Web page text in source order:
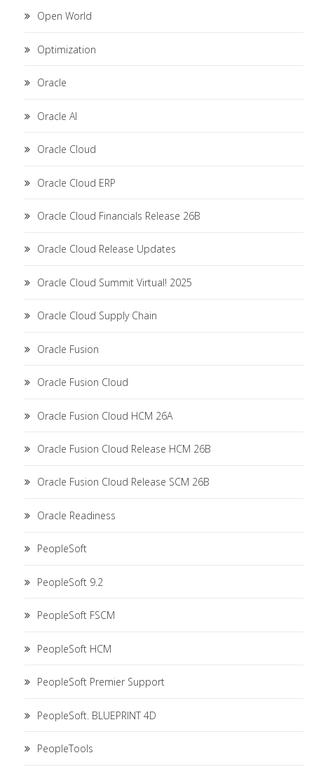
Open World
Optimization
Oracle
Oracle AI
Oracle Cloud
Oracle Cloud ERP
Oracle Cloud Financials Release 26B
Oracle Cloud Release Updates
Oracle Cloud Summit Virtual! 2025
Oracle Cloud Supply Chain
Oracle Fusion
Oracle Fusion Cloud
Oracle Fusion Cloud HCM 26A
Oracle Fusion Cloud Release HCM 26B
Oracle Fusion Cloud Release SCM 26B
Oracle Readiness
PeopleSoft
PeopleSoft 9.2
PeopleSoft FSCM
PeopleSoft HCM
PeopleSoft Premier Support
PeopleSoft. BLUEPRINT 4D
PeopleTools